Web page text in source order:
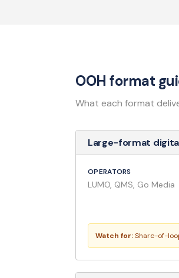
OOH format
What each format
Large-format
OPERATORS
LUMO, QMS, Go Media
Watch for:Share-of-